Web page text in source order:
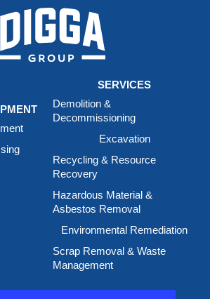
SERVICES
Demolition &
Decommissioning
Excavation
Recycling & Resource
Recovery
Hazardous Material &
Asbestos Removal
Environmental Remediation
Scrap Removal & Waste
Management